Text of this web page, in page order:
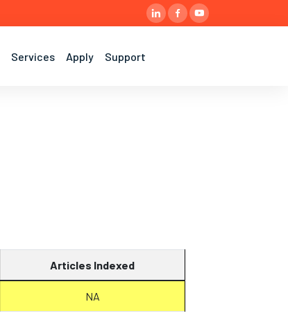
Services Apply Support
Articles Indexed
NA